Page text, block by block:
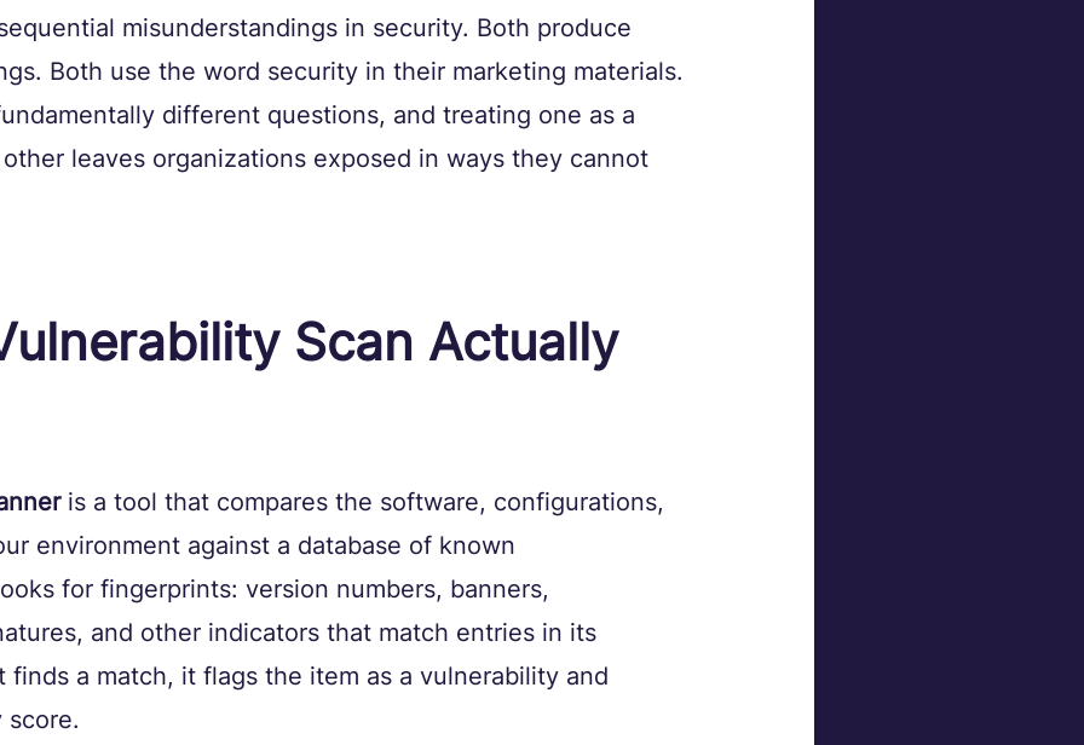
misunderstandings in security. Both produce
Both use the word security in their marketing materials.
different questions, and treating one as a
leaves organizations exposed in ways they cannot
Scan Actually
is a tool that compares the software, configurations,
environment against a database of known
for fingerprints: version numbers, banners,
and other indicators that match entries in its
finds a match, it flags the item as a vulnerability and
score.